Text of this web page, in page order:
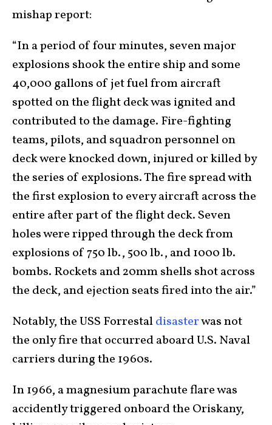
mishap report:
“In a period of four minutes, seven major
explosions shook the entire ship and some
40,000 gallons of jet fuel from aircraft
spotted on the flight deck was ignited and
contributed to the damage. Fire-fighting
teams, pilots, and squadron personnel on
deck were knocked down, injured or killed by
the series of explosions. The fire spread with
the first explosion to every aircraft across the
entire after part of the flight deck. Seven
holes were ripped through the deck from
explosions of 750 lb., 500 lb., and 1000 lb.
bombs. Rockets and 20mm shells shot across
the deck, and ejection seats fired into the air.”
Notably, the USS Forrestaldisasterwas not
the only fire that occurred aboard U.S. Naval
carriers during the 1960s.
In 1966, a magnesium parachute flare was
accidently triggered onboard the Oriskany,